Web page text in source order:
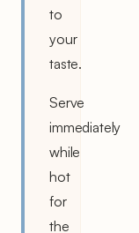
to
your
taste.
Serve
immediately
while
hot
for
the